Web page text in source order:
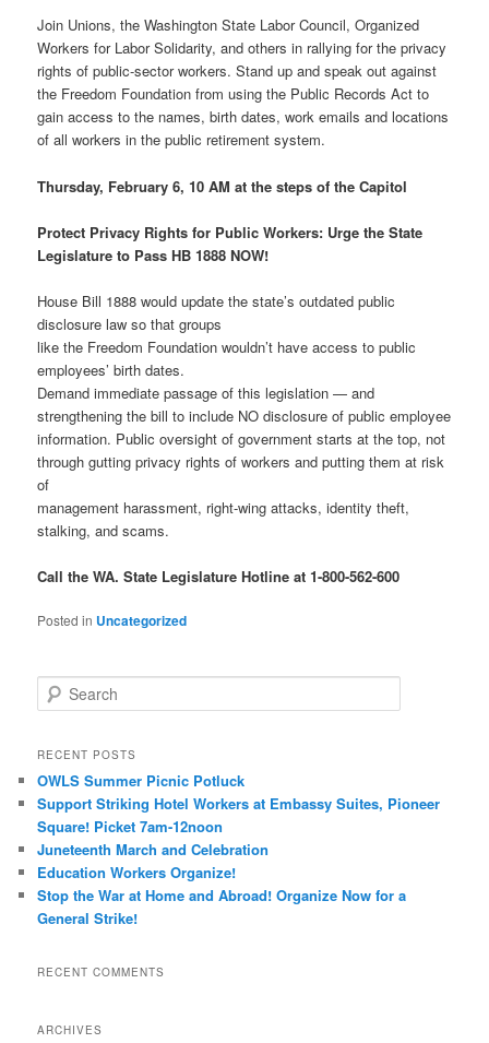
Join Unions, the Washington State Labor Council, Organized
Workers for Labor Solidarity, and others in rallying for the privacy
rights of public-sector workers. Stand up and speak out against
the Freedom Foundation from using the Public Records Act to
gain access to the names, birth dates, work emails and locations
of all workers in the public retirement system.
Thursday, February 6, 10 AM at the steps of the Capitol
Protect Privacy Rights for Public Workers: Urge the State
Legislature to Pass HB 1888 NOW!
House Bill 1888 would update the state’s outdated public
disclosure law so that groups
like the Freedom Foundation wouldn’t have access to public
employees’ birth dates.
Demand immediate passage of this legislation — and
strengthening the bill to include NO disclosure of public employee
information. Public oversight of government starts at the top, not
through gutting privacy rights of workers and putting them at risk
of
management harassment, right-wing attacks, identity theft,
stalking, and scams.
Call the WA. State Legislature Hotline at 1-800-562-600
Posted in Uncategorized
Search
RECENT POSTS
OWLS Summer Picnic Potluck
Support Striking Hotel Workers at Embassy Suites, Pioneer
Square! Picket 7am-12noon
Juneteenth March and Celebration
Education Workers Organize!
Stop the War at Home and Abroad! Organize Now for a
General Strike!
RECENT COMMENTS
ARCHIVES